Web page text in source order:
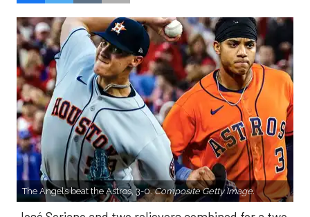
The Angels beat the Astros, 3-0.Composite Getty Image.